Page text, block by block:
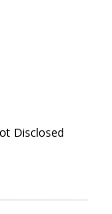
Disclosed